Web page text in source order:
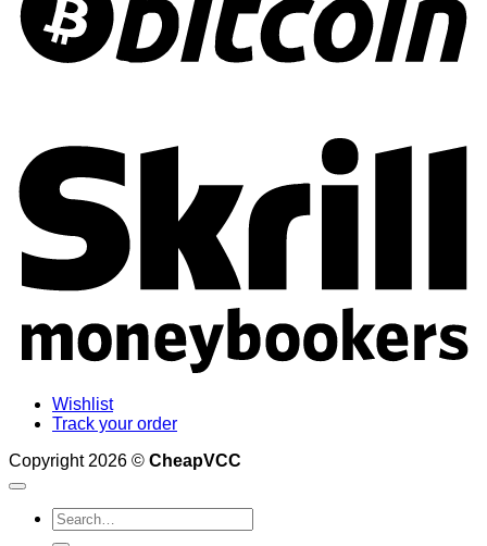
Wishlist
Track your order
Copyright 2026 © CheapVCC
Search
for: